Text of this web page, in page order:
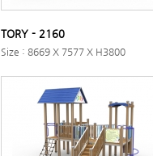
TORY - 2160
Size : 8669 X 7577 X H3800